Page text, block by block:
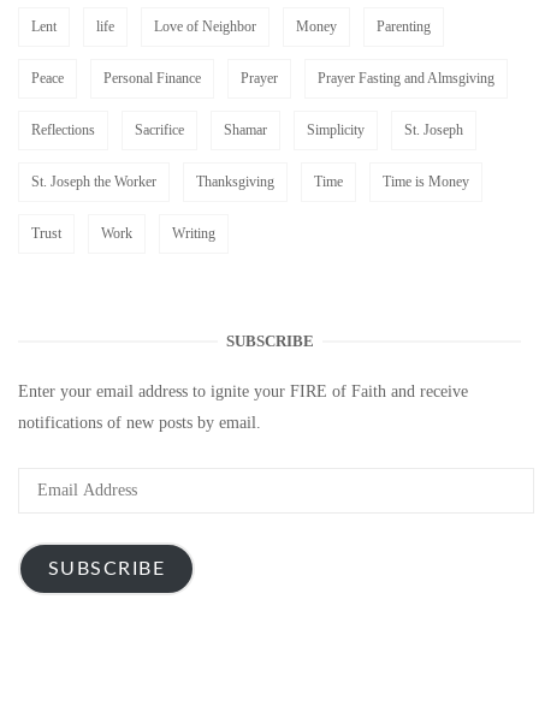
Lent life Love of Neighbor Money Parenting
Peace Personal Finance Prayer Prayer Fasting and Almsgiving
Reflections Sacrifice Shamar Simplicity St. Joseph
St. Joseph the Worker Thanksgiving Time Time is Money
Trust Work Writing
SUBSCRIBE
Enter your email address to ignite your FIRE of Faith and receive
notifications of new posts by email.
Email
SUBSCRIBE